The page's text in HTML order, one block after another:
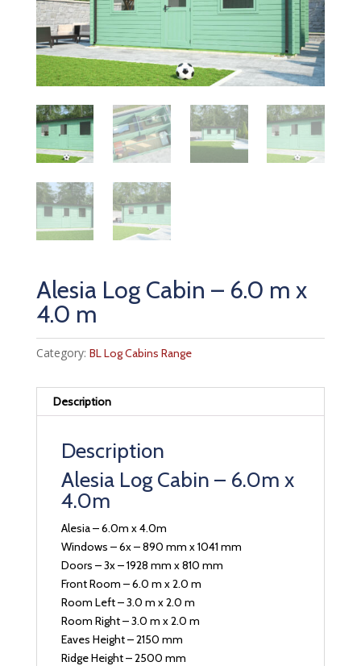
Alesia Log Cabin – 6.0 m x
4.0 m
Category: BL Log Cabins Range
Description
Description
Alesia Log Cabin – 6.0m x
4.0m
Alesia – 6.0m x 4.0m
Windows – 6x – 890 mm x 1041 mm
Doors – 3x – 1928 mm x 810 mm
Front Room – 6.0 m x 2.0 m
Room Left – 3.0 m x 2.0 m
Room Right – 3.0 m x 2.0 m
Eaves Height – 2150 mm
Ridge Height – 2500 mm